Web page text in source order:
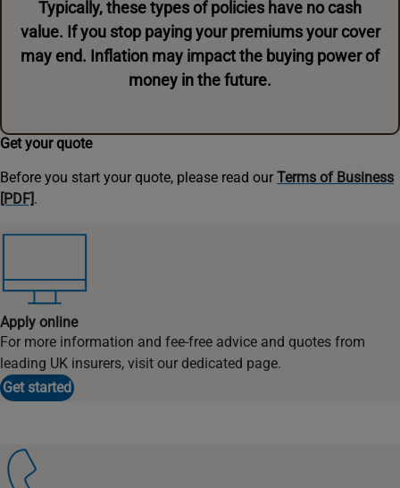
Typically, these types of policies have no cash
value. If you stop paying your premiums your cover
may end. Inflation may impact the buying power of
money in the future.
Get your quote
Before you start your quote, please read our Terms of Business
[PDF].
Apply online
For more information and fee-free advice and quotes from
leading UK insurers, visit our dedicated page.
Get started